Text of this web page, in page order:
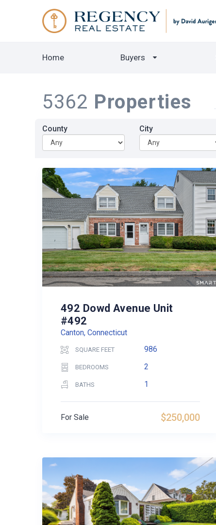
Home Buyers
5362 Properties
County City
492 Dowd Avenue Unit
#492
Canton, Connecticut
SQUARE FEET 986
BEDROOMS 2
BATHS 1
$250,000
For Sale